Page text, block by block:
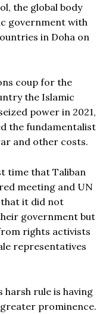
the global body
government with
in Doha on
coup for the
the Islamic
power in 2021,
the fundamentalist
and other costs.
time that Taliban
meeting and UN
it did not
government but
rights activists
representatives
harsh rule is having
prominence.